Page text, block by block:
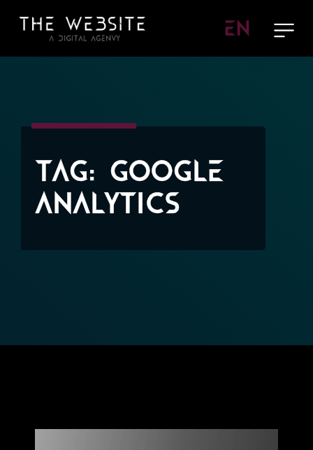
EN
Tag: Google
Analytics